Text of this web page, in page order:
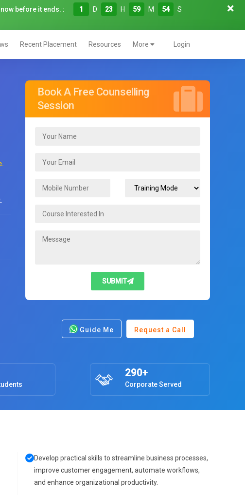
before it ends. : 1 D 23 H 59 M 53
S
Recent Placement Resources More Login
Book A Free Counselling
Session
SUBMIT
Guide Me Request a Call
290+
Corporate Served
Develop practical skills to streamline business processes,
improve customer engagement, automate workflows,
and enhance organizational productivity.